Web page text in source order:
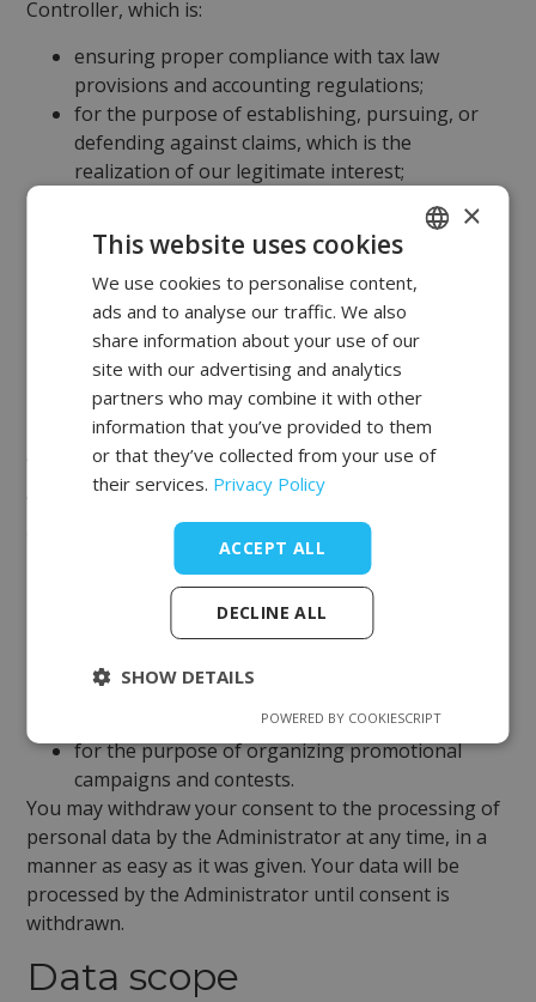
Controller, which is:
ensuring proper compliance with tax law
provisions and accounting regulations;
for the purpose of establishing, pursuing, or
defending against claims, which is the
realization of our legitimate interest;
compliance with legal obligations);
ensuring the security of transactions, including
the prevention of criminal offenses;
Content matching according to your
preferences, based on previously viewed page
content, or primarily on products of interest;
monitoring your activity on our websites.
Agreement
We also process your personal data with your
regarding the transmission of commercial and
promotional information via electronic devices;
to the extent not covered by the legitimate
interest of the Controller in saving data in
cookie files, collecting data from websites and
for the purpose of organizing promotional
campaigns and contests.
You may withdraw your consent to the processing of
personal data by the Administrator at any time, in a
manner as easy as it was given. Your data will be
processed by the Administrator until consent is
withdrawn.
Data scope
POLISH
×
This website uses cookies
We use cookies to personalise content,
ads and to analyse our traffic. We also
share information about your use of our
site with our advertising and analytics
partners who may combine it with other
information that you’ve provided to them
or that they’ve collected from your use of
their services. Privacy Policy
ACCEPT ALL
DECLINE ALL
SHOW DETAILS
POWERED BY COOKIESCRIPT